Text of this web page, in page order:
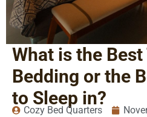
What is the
Bedding or the
to Sleep in?
Cozy Bed Quarters